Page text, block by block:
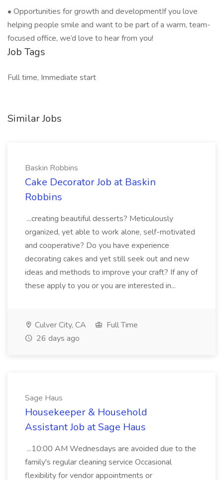
• Opportunities for growth and developmentIf you love
helping people smile and want to be part of a warm, team-
focused office, we’d love to hear from you!
Job Tags
Full time, Immediate start
Similar Jobs
Baskin Robbins
Cake Decorator Job at Baskin
Robbins
...creating beautiful desserts? Meticulously
organized, yet able to work alone, self-motivated
and cooperative? Do you have experience
decorating cakes and yet still seek out and new
ideas and methods to improve your craft? If any of
these apply to you or you are interested in...
Culver City, CA
Full Time
26 days ago
Sage Haus
Housekeeper & Household
Assistant Job at Sage Haus
...10:00 AM Wednesdays are avoided due to the
family's regular cleaning service Occasional
flexibility for vendor appointments or